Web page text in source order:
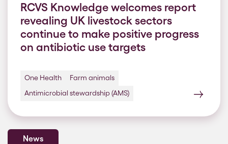
RCVS Knowledge welcomes report
revealing UK livestock sectors
continue to make positive progress
on antibiotic use targets
One Health
Farm animals
Antimicrobial stewardship (AMS)
News